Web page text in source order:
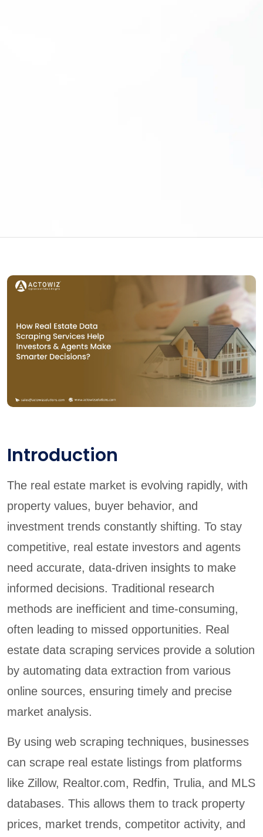
Introduction
The real estate market is evolving rapidly, with
property values, buyer behavior, and
investment trends constantly shifting. To stay
competitive, real estate investors and agents
need accurate, data-driven insights to make
informed decisions. Traditional research
methods are inefficient and time-consuming,
often leading to missed opportunities. Real
estate data scraping services provide a solution
by automating data extraction from various
online sources, ensuring timely and precise
market analysis.
By using web scraping techniques, businesses
can scrape real estate listings from platforms
like Zillow, Realtor.com, Redfin, Trulia, and MLS
databases. This allows them to track property
prices, market trends, competitor activity, and